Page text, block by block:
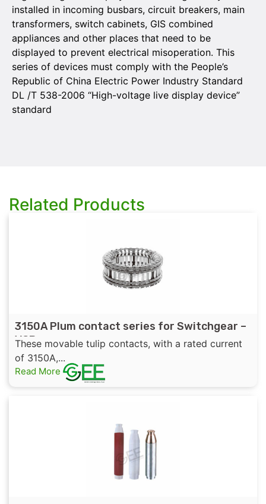
installed in incoming busbars, circuit breakers, main
transformers, switch cabinets, GIS combined
appliances and other places that need to be
displayed to prevent electrical misoperation. This
series of devices must comply with the People’s
Republic of China Electric Power Industry Standard
DL /T 538-2006 “High-voltage live display device”
standard
Related Products
3150A Plum contact series for Switchgear –
VCB
These movable tulip contacts, with a rated current
of 3150A,...
Read More